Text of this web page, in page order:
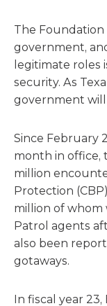
The
government,
legitimate roles
security. As
government
Since February
month in office,
million
Protection
million of
Patrol agents
also been
gotaways.
In fiscal year